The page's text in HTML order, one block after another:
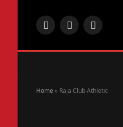
Facebook
X
Instagram
Home » Raja Club Athletic